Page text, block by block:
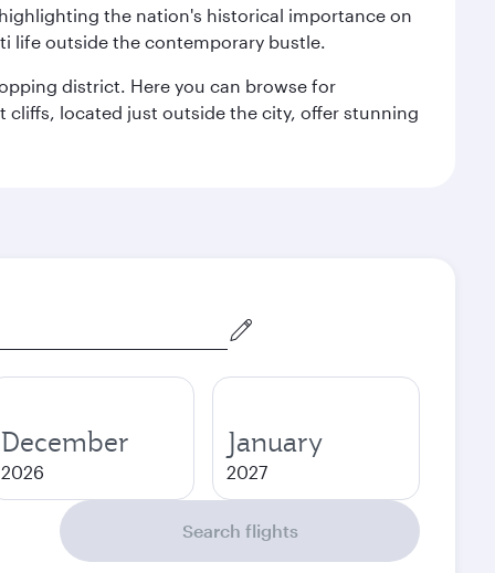
the nation's historical importance on
life outside the contemporary bustle.
district. Here you can browse for
located just outside the city, offer stunning
December
2026
January
2027
Search flights